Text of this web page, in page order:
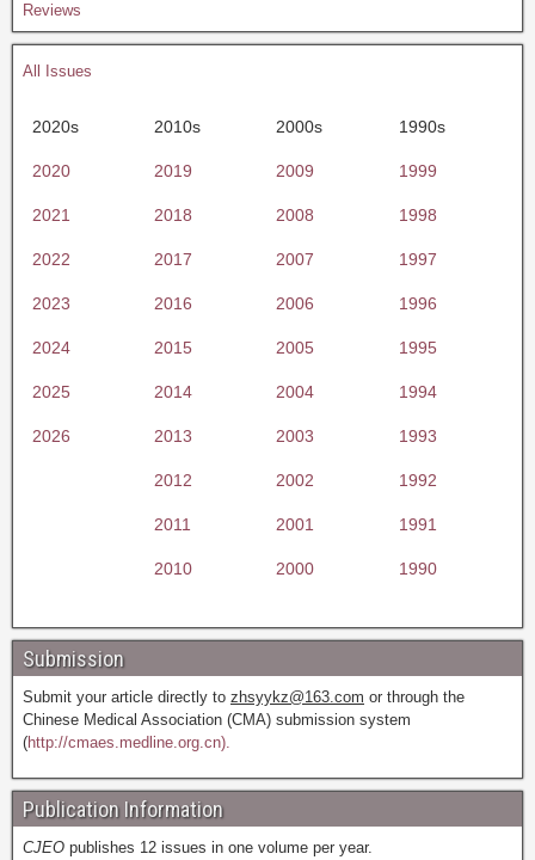
Reviews
All Issues
2020s 2010s 2000s 1990s
2020 2019 2009 1999
2021 2018 2008 1998
2022 2017 2007 1997
2023 2016 2006 1996
2024 2015 2005 1995
2025 2014 2004 1994
2026 2013 2003 1993
2012 2002 1992
2011 2001 1991
2010 2000 1990
Submission
Submit your article directly to zhsyykz@163.com or through the
Chinese Medical Association (CMA) submission system
(http://cmaes.medline.org.cn).
Publication Information
CJEO publishes 12 issues in one volume per year.